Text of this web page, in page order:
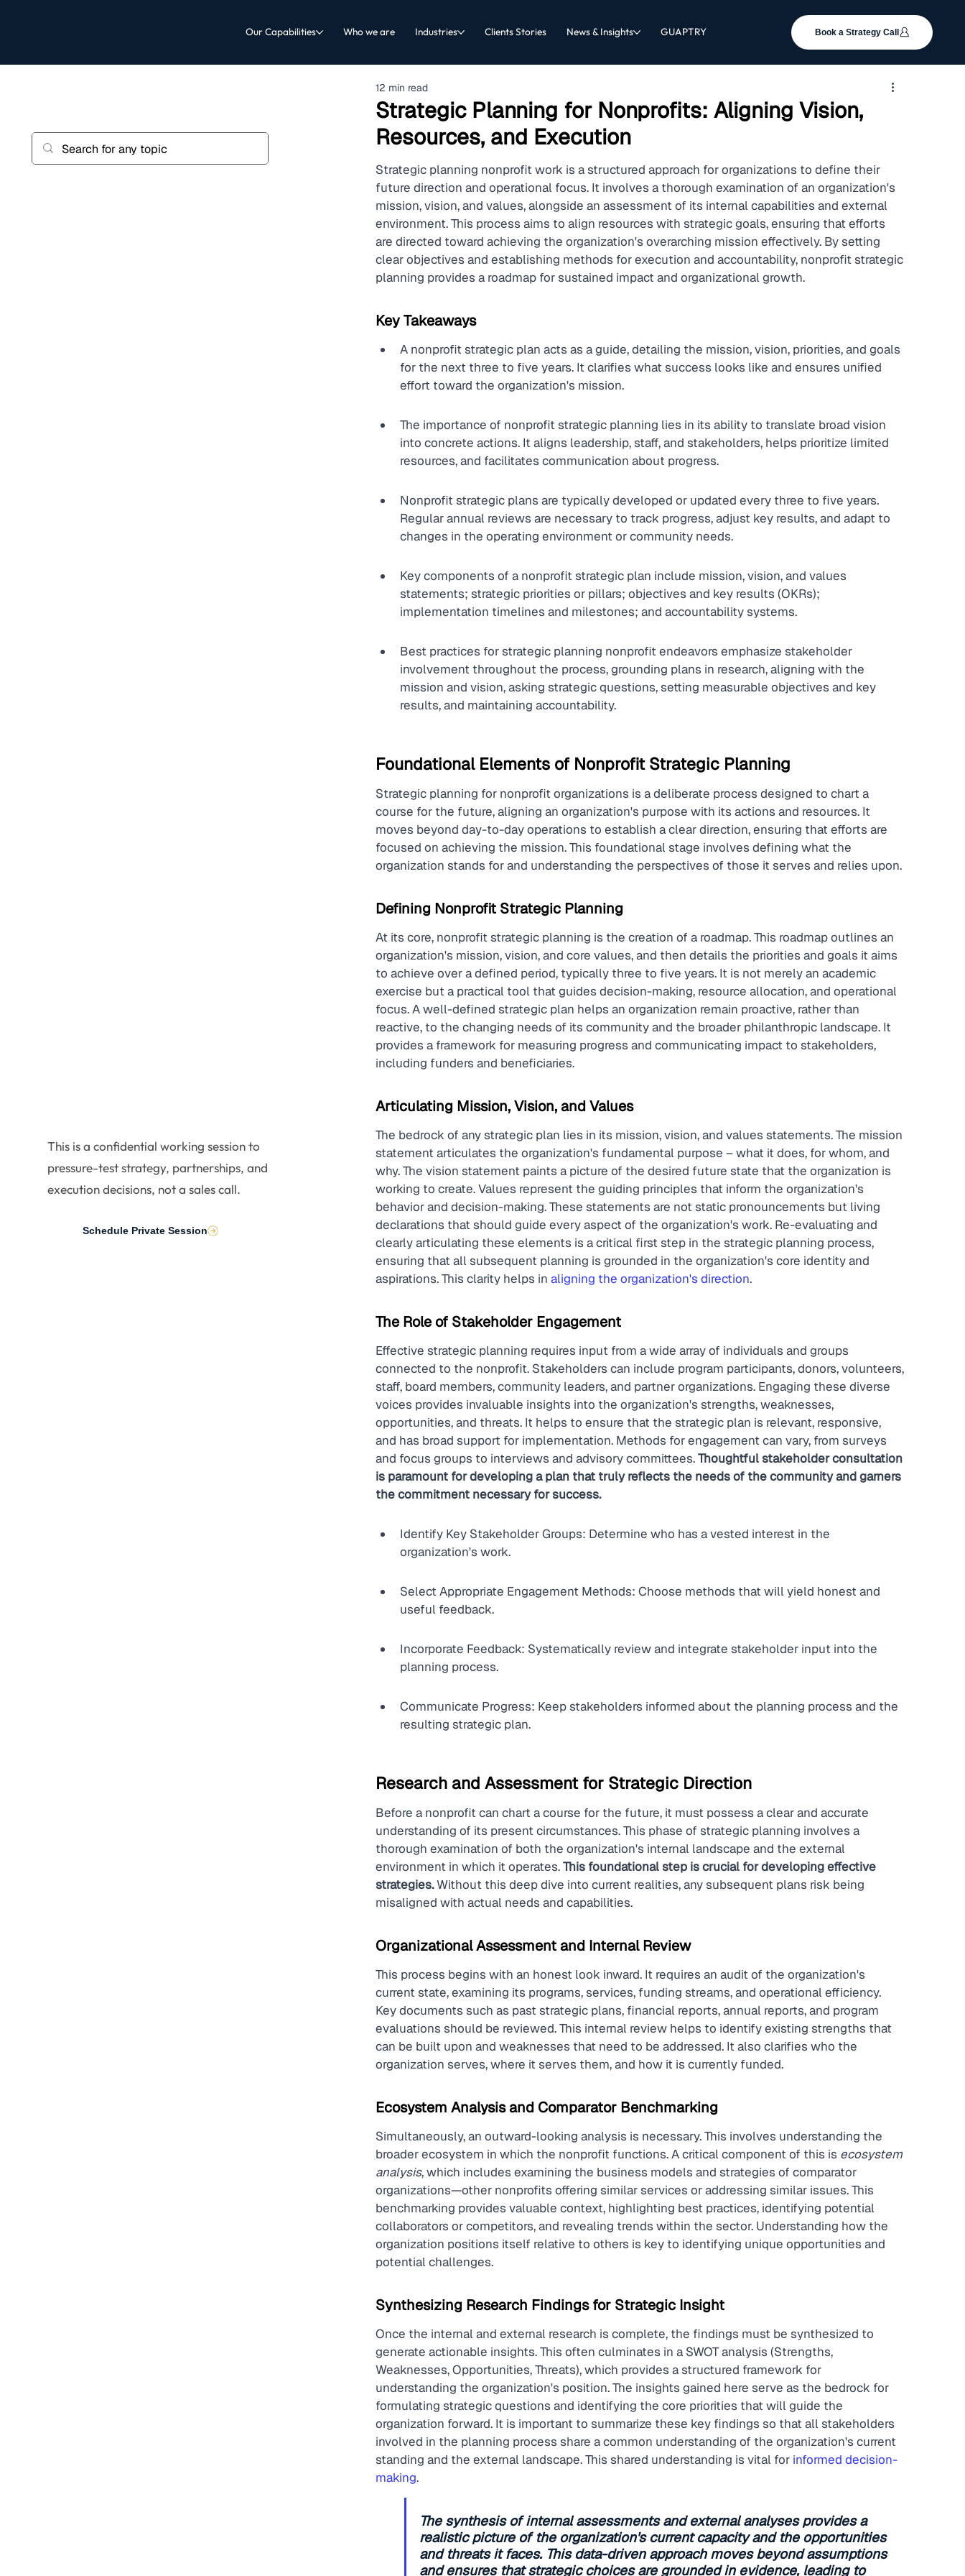
Our Capabilities Who we are Industries Clients Stories News & Insights GUAPTRY Book a Strategy Call
This is a confidential working session to
pressure-test strategy, partnerships, and
execution decisions, not a sales call.
Schedule Private Session
Strategic Planning for Nonprofits: Aligning Vision,
Resources, and Execution
12 min read
Strategic planning nonprofit work is a structured approach for organizations to define their
future direction and operational focus. It involves a thorough examination of an organization's
mission, vision, and values, alongside an assessment of its internal capabilities and external
environment. This process aims to align resources with strategic goals, ensuring that efforts
are directed toward achieving the organization's overarching mission effectively. By setting
clear objectives and establishing methods for execution and accountability, nonprofit strategic
planning provides a roadmap for sustained impact and organizational growth.
Key Takeaways
A nonprofit strategic plan acts as a guide, detailing the mission, vision, priorities, and goals
for the next three to five years. It clarifies what success looks like and ensures unified
effort toward the organization's mission.
The importance of nonprofit strategic planning lies in its ability to translate broad vision
into concrete actions. It aligns leadership, staff, and stakeholders, helps prioritize limited
resources, and facilitates communication about progress.
Nonprofit strategic plans are typically developed or updated every three to five years.
Regular annual reviews are necessary to track progress, adjust key results, and adapt to
changes in the operating environment or community needs.
Key components of a nonprofit strategic plan include mission, vision, and values
statements; strategic priorities or pillars; objectives and key results (OKRs);
implementation timelines and milestones; and accountability systems.
Best practices for strategic planning nonprofit endeavors emphasize stakeholder
involvement throughout the process, grounding plans in research, aligning with the
mission and vision, asking strategic questions, setting measurable objectives and key
results, and maintaining accountability.
Foundational Elements of Nonprofit Strategic Planning
Strategic planning for nonprofit organizations is a deliberate process designed to chart a
course for the future, aligning an organization's purpose with its actions and resources. It
moves beyond day-to-day operations to establish a clear direction, ensuring that efforts are
focused on achieving the mission. This foundational stage involves defining what the
organization stands for and understanding the perspectives of those it serves and relies upon.
Defining Nonprofit Strategic Planning
At its core, nonprofit strategic planning is the creation of a roadmap. This roadmap outlines an
organization's mission, vision, and core values, and then details the priorities and goals it aims
to achieve over a defined period, typically three to five years. It is not merely an academic
exercise but a practical tool that guides decision-making, resource allocation, and operational
focus. A well-defined strategic plan helps an organization remain proactive, rather than
reactive, to the changing needs of its community and the broader philanthropic landscape. It
provides a framework for measuring progress and communicating impact to stakeholders,
including funders and beneficiaries.
Articulating Mission, Vision, and Values
The bedrock of any strategic plan lies in its mission, vision, and values statements. The mission
statement articulates the organization's fundamental purpose – what it does, for whom, and
why. The vision statement paints a picture of the desired future state that the organization is
working to create. Values represent the guiding principles that inform the organization's
behavior and decision-making. These statements are not static pronouncements but living
declarations that should guide every aspect of the organization's work. Re-evaluating and
clearly articulating these elements is a critical first step in the strategic planning process,
ensuring that all subsequent planning is grounded in the organization's core identity and
aspirations. This clarity helps in aligning the organization's direction.
The Role of Stakeholder Engagement
Effective strategic planning requires input from a wide array of individuals and groups
connected to the nonprofit. Stakeholders can include program participants, donors, volunteers,
staff, board members, community leaders, and partner organizations. Engaging these diverse
voices provides invaluable insights into the organization's strengths, weaknesses,
opportunities, and threats. It helps to ensure that the strategic plan is relevant, responsive,
and has broad support for implementation. Methods for engagement can vary, from surveys
and focus groups to interviews and advisory committees. Thoughtful stakeholder consultation
is paramount for developing a plan that truly reflects the needs of the community and garners
the commitment necessary for success.
Identify Key Stakeholder Groups: Determine who has a vested interest in the
organization's work.
Select Appropriate Engagement Methods: Choose methods that will yield honest and
useful feedback.
Incorporate Feedback: Systematically review and integrate stakeholder input into the
planning process.
Communicate Progress: Keep stakeholders informed about the planning process and the
resulting strategic plan.
Research and Assessment for Strategic Direction
Before a nonprofit can chart a course for the future, it must possess a clear and accurate
understanding of its present circumstances. This phase of strategic planning involves a
thorough examination of both the organization's internal landscape and the external
environment in which it operates. This foundational step is crucial for developing effective
strategies. Without this deep dive into current realities, any subsequent plans risk being
misaligned with actual needs and capabilities.
Organizational Assessment and Internal Review
This process begins with an honest look inward. It requires an audit of the organization's
current state, examining its programs, services, funding streams, and operational efficiency.
Key documents such as past strategic plans, financial reports, annual reports, and program
evaluations should be reviewed. This internal review helps to identify existing strengths that
can be built upon and weaknesses that need to be addressed. It also clarifies who the
organization serves, where it serves them, and how it is currently funded.
Ecosystem Analysis and Comparator Benchmarking
Simultaneously, an outward-looking analysis is necessary. This involves understanding the
broader ecosystem in which the nonprofit functions. A critical component of this is ecosystem
analysis, which includes examining the business models and strategies of comparator
organizations—other nonprofits offering similar services or addressing similar issues. This
benchmarking provides valuable context, highlighting best practices, identifying potential
collaborators or competitors, and revealing trends within the sector. Understanding how the
organization positions itself relative to others is key to identifying unique opportunities and
potential challenges.
Synthesizing Research Findings for Strategic Insight
Once the internal and external research is complete, the findings must be synthesized to
generate actionable insights. This often culminates in a SWOT analysis (Strengths,
Weaknesses, Opportunities, Threats), which provides a structured framework for
understanding the organization's position. The insights gained here serve as the bedrock for
formulating strategic questions and identifying the core priorities that will guide the
organization forward. It is important to summarize these key findings so that all stakeholders
involved in the planning process share a common understanding of the organization's current
standing and the external landscape. This shared understanding is vital for informed decision-
making.
The synthesis of internal assessments and external analyses provides a
realistic picture of the organization's current capacity and the opportunities
and threats it faces. This data-driven approach moves beyond assumptions
and ensures that strategic choices are grounded in evidence, leading to